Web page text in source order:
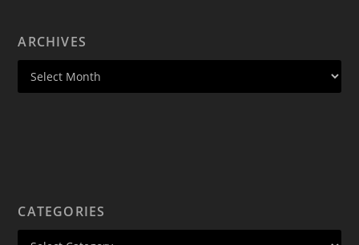
ARCHIVES
CATEGORIES